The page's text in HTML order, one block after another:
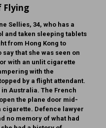
Flying
Sellies, 34, who has a
and taken sleeping tablets
from Hong Kong to
that she was seen on
with an unlit cigarette
with the
by a flight attendant.
Australia. The French
the plane door mid-
cigarette. Defence lawyer
no memory of what had